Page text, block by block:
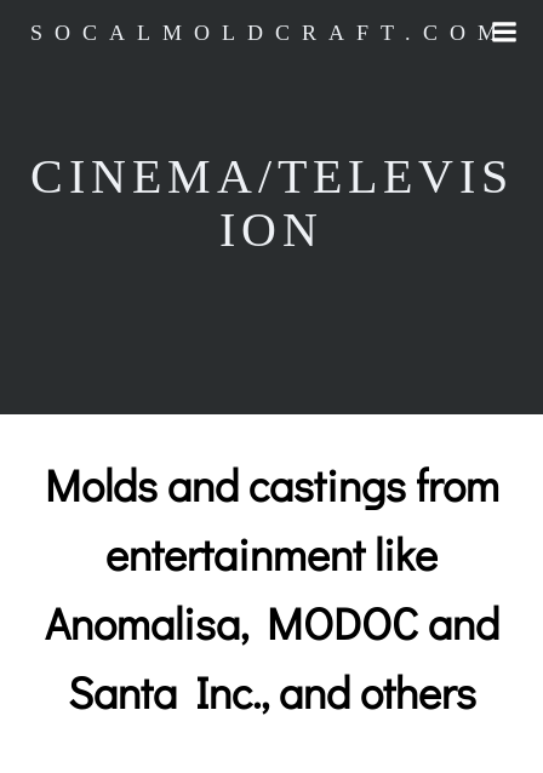
to
SOCALMOLDCRAFT.COM
CINEMA/TELEVIS
ION
Molds and castings from
entertainment like
Anomalisa, MODOC and
Santa Inc.,and others